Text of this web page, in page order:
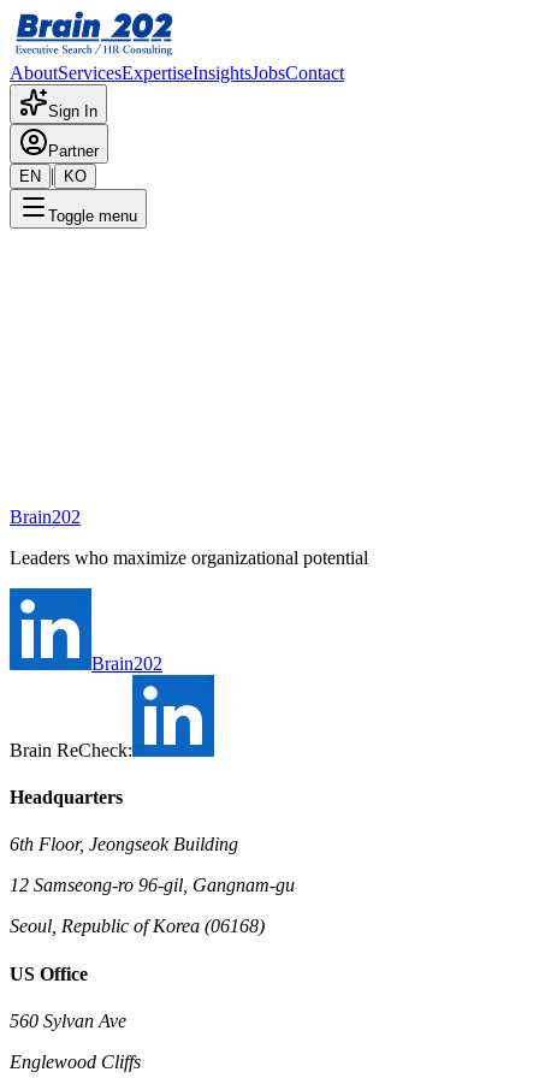
AboutServicesExpertiseInsightsJobsContact
Sign In
Partner
EN
| KO
Toggle menu
Positions
Brain202
Leaders who maximize organizational potential
Brain202
Brain ReCheck:
Headquarters
6th Floor, Jeongseok Building
12 Samseong-ro 96-gil, Gangnam-gu
Seoul, Republic of Korea (06168)
US Office
560 Sylvan Ave
Englewood Cliffs